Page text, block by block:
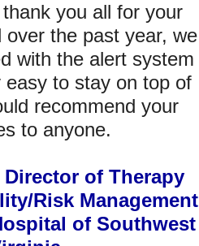
in the form below.
group. It used to take us 30 minutes per hospital
Now, with National Recall Alert Center, we are
per week per hospital. Even better, in
Full recall management, and tracking, and tracing and
requirements and stand behind the entire process
of this, for a cost of a few cups of coffee per day. Simply
images to
enlarge
publications as well as several government reports that
the number of recalls occurring and affecting hospitals
disconcerting, is the fact that the number of Class 1
lead to death - has increased exponentially.
you all for your
over the past year, we
with the alert system
easy to stay on top of
recommend your
to anyone.
of Therapy
Risk
of Southwest